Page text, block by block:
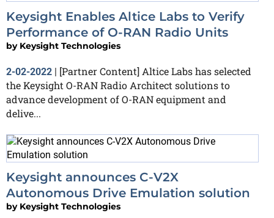
Keysight Enables Altice Labs to Verify
Performance of O-RAN Radio Units
by Keysight Technologies
2-02-2022 | [Partner Content] Altice Labs has selected
the Keysight O-RAN Radio Architect solutions to
advance development of O-RAN equipment and
delive...
Keysight announces C-V2X
Autonomous Drive Emulation solution
by Keysight Technologies